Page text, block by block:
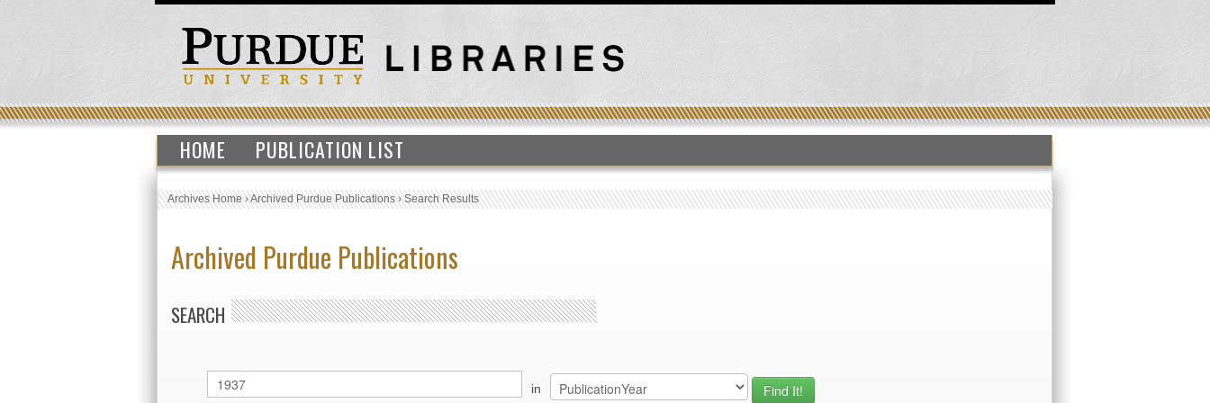
HOME PUBLICATION LIST
Archives Home›Archived Purdue Publications›Search Results
Archived Purdue Publications
SEARCH
in